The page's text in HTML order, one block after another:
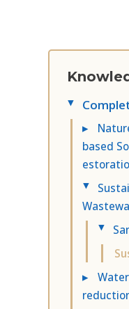
▸
▸
based
▸
▸
▸